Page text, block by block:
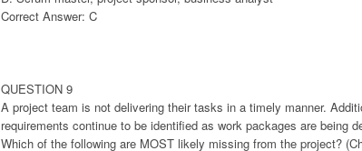
Correct Answer: C
QUESTION 9
A project team is not delivering their tasks in a timely manner.
requirements continue to be identified as work packages are being
Which of the following are MOST likely missing from the project?